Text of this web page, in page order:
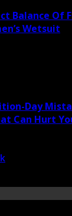
Balance Of
Wetsuit
Day
Can Hurt